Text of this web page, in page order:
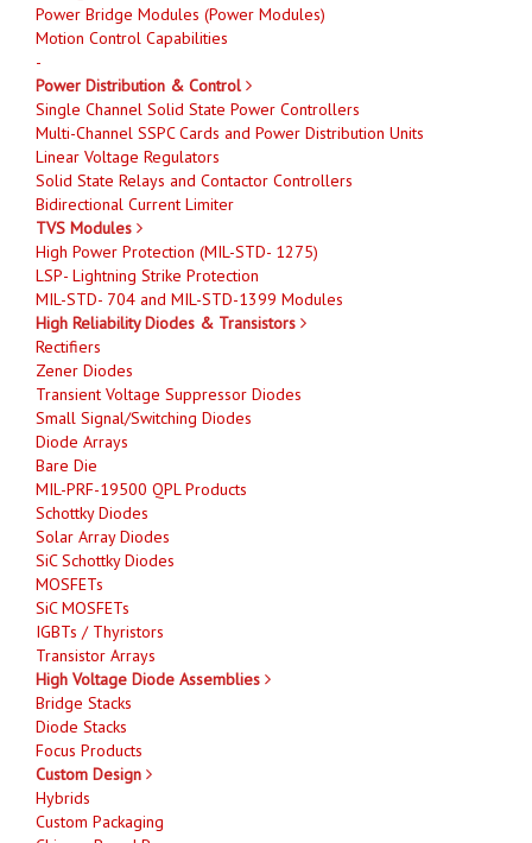
Power Bridge Modules (Power Modules)
Motion Control Capabilities
-
Power Distribution & Control
Single Channel Solid State Power Controllers
Multi-Channel SSPC Cards and Power Distribution Units
Linear Voltage Regulators
Solid State Relays and Contactor Controllers
Bidirectional Current Limiter
TVS Modules
High Power Protection (MIL-STD- 1275)
LSP- Lightning Strike Protection
MIL-STD- 704 and MIL-STD-1399 Modules
High Reliability Diodes & Transistors
Rectifiers
Zener Diodes
Transient Voltage Suppressor Diodes
Small Signal/Switching Diodes
Diode Arrays
Bare Die
MIL-PRF-19500 QPL Products
Schottky Diodes
Solar Array Diodes
SiC Schottky Diodes
MOSFETs
SiC MOSFETs
IGBTs / Thyristors
Transistor Arrays
High Voltage Diode Assemblies
Bridge Stacks
Diode Stacks
Focus Products
Custom Design
Hybrids
Custom Packaging